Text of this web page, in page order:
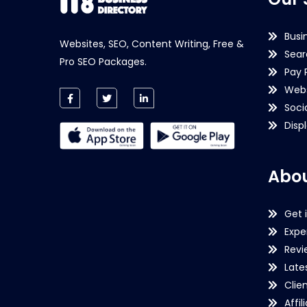
Websites, SEO, Content Writing, Free &
Pro SEO Packages.
Pay
Get